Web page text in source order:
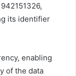
its identifier
enabling
of the data